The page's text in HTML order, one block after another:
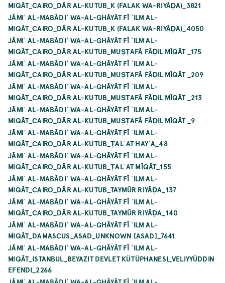
MIQĀT_CAIRO_DĀR AL-KUTUB_K (FALAK WA-RIYĀḌA)_3821
JĀMIʿ AL-MABĀDIʾ WA-AL-GHĀYĀT FĪ ʿILM AL-
MIQĀT_CAIRO_DĀR AL-KUTUB_K (FALAK WA-RIYĀḌA)_4050
JĀMIʿ AL-MABĀDIʾ WA-AL-GHĀYĀT FĪ ʿILM AL-
MIQĀT_CAIRO_DĀR AL-KUTUB_MUṢṬAFĀ FĀḌIL MĪQĀT _175
JĀMIʿ AL-MABĀDIʾ WA-AL-GHĀYĀT FĪ ʿILM AL-
MIQĀT_CAIRO_DĀR AL-KUTUB_MUṢṬAFĀ FĀḌIL MĪQĀT _209
JĀMIʿ AL-MABĀDIʾ WA-AL-GHĀYĀT FĪ ʿILM AL-
MIQĀT_CAIRO_DĀR AL-KUTUB_MUṢṬAFĀ FĀḌIL MĪQĀT _213
JĀMIʿ AL-MABĀDIʾ WA-AL-GHĀYĀT FĪ ʿILM AL-
MIQĀT_CAIRO_DĀR AL-KUTUB_MUṢṬAFĀ FĀḌIL MĪQĀT _9
JĀMIʿ AL-MABĀDIʾ WA-AL-GHĀYĀT FĪ ʿILM AL-
MIQĀT_CAIRO_DĀR AL-KUTUB_ṬALʿAT HAYʾA_48
JĀMIʿ AL-MABĀDIʾ WA-AL-GHĀYĀT FĪ ʿILM AL-
MIQĀT_CAIRO_DĀR AL-KUTUB_ṬALʿAT MĪQĀT_155
JĀMIʿ AL-MABĀDIʾ WA-AL-GHĀYĀT FĪ ʿILM AL-
MIQĀT_CAIRO_DĀR AL-KUTUB_TAYMŪR RIYĀḌA_137
JĀMIʿ AL-MABĀDIʾ WA-AL-GHĀYĀT FĪ ʿILM AL-
MIQĀT_CAIRO_DĀR AL-KUTUB_TAYMŪR RIYĀḌA_140
JĀMIʿ AL-MABĀDIʾ WA-AL-GHĀYĀT FĪ ʿILM AL-
MIQĀT_DAMASCUS_ASAD_UNKNOWN [ASAD]_7641
JĀMIʿ AL-MABĀDIʾ WA-AL-GHĀYĀT FĪ ʿILM AL-
MIQĀT_ISTANBUL_BEYAZIT DEVLET KÜTÜPHANESI_VELIYYÜDDIN
EFENDI_2266